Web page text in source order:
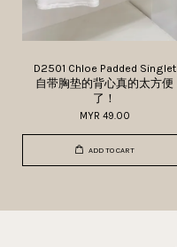
D2501 Chloe Padded Singlet
自带胸垫的背心真的太方便
了！
MYR 49.00
ADD TO CART